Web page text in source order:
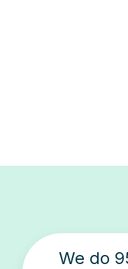
We do